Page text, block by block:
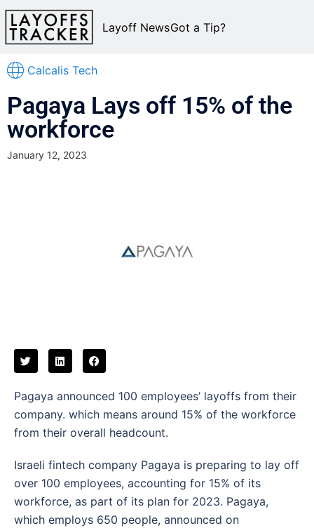
Layoff NewsGot a Tip?
Calcalis Tech
Pagaya Lays off 15% of the
workforce
January 12, 2023
Pagaya announced 100 employees’ layoffs from their
company. which means around 15% of the workforce
from their overall headcount.
Israeli fintech company Pagaya is preparing to lay off
over 100 employees, accounting for 15% of its
workforce, as part of its plan for 2023. Pagaya,
which employs 650 people, announced on